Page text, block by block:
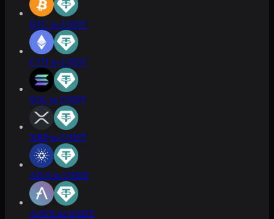
BTC to USDT
ETH to USDT
SOL to USDT
XRP to USDT
ADA to USDT
AAVE to USDT